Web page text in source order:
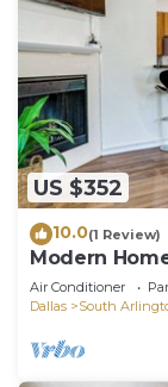
US $352
10.0(1 Review)
Modern
Air Conditioner
Dallas
South